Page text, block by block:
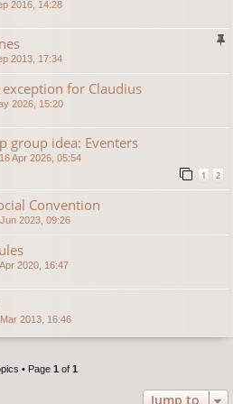
2016, 14:28
2013, 17:34
for Claudius
2026, 15:20
group idea: Eventers
16 Apr 2026, 05:54
1 2
Convention
2023, 09:26
2020, 16:47
2013, 16:46
• Page 1 of 1
Jump to